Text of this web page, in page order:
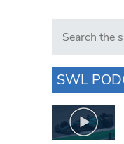
Search in
SWL